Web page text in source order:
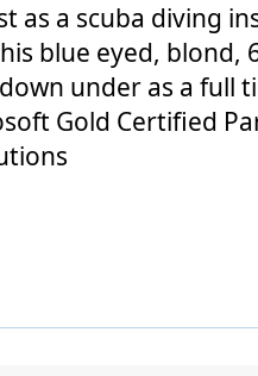
as a scuba diving
blue eyed, blond,
under as a full
Gold Certified